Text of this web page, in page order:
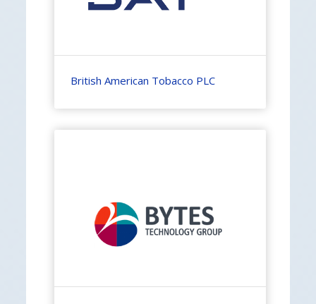
British American Tobacco PLC